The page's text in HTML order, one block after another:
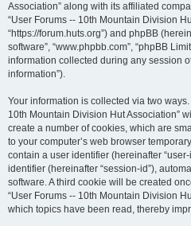
Association” along with its affiliated
“User Forums -- 10th Mountain Division
“https://forum.huts.org”) and phpBB
software”, “www.phpbb.com”, “phpBB
information collected during any session
information”).
Your information is collected via two
10th Mountain Division Hut Association”
create a number of cookies, which are
to your computer’s web browser
contain a user identifier (hereinafter
identifier (hereinafter “session-id”),
software. A third cookie will be created
“User Forums -- 10th Mountain Division
which topics have been read, thereby